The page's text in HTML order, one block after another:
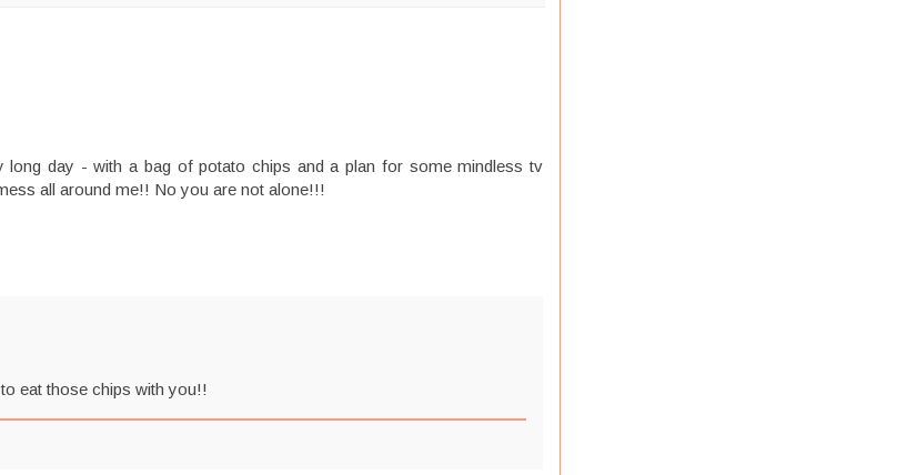
day - with a bag of potato chips and a plan for some mindless tv
all around me!! No you are not alone!!!
eat those chips with you!!